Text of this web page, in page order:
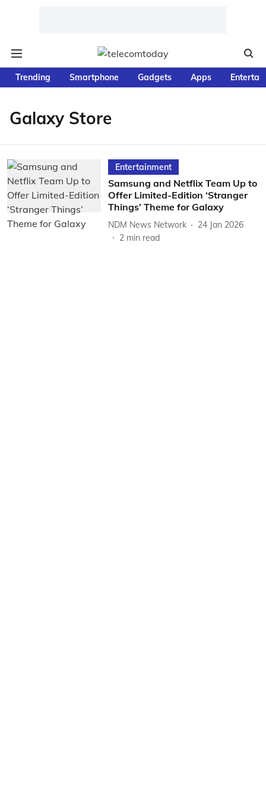
Trending Smartphone Gadgets Apps
Galaxy Store
Entertainment
Samsung and Netflix Team Up to
Offer Limited-Edition ‘Stranger
Things’ Theme for Galaxy
NDM News Network
24 Jan 2026
2 min read